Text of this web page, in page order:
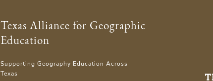
Texas Alliance for Geographic
Education
Supporting Geography Education Across
Texas